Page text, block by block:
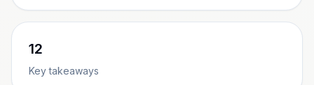
12
Key takeaways